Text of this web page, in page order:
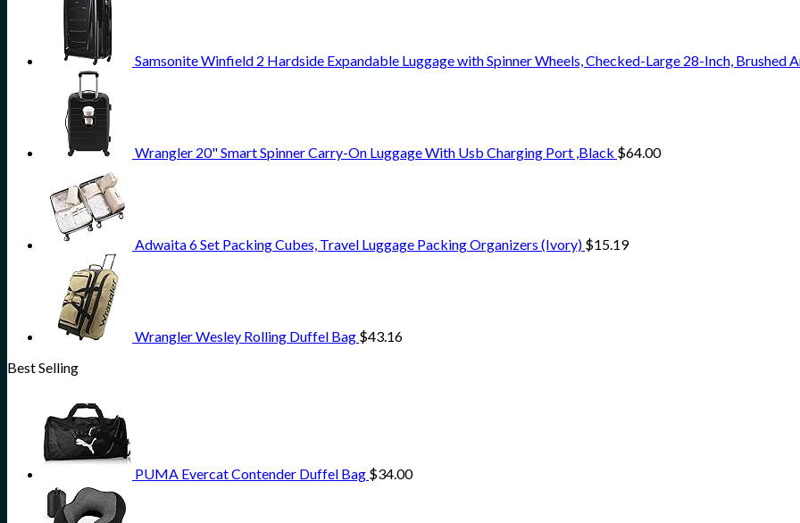
Samsonite Winfield 2 Hardside Expandable Luggage with Spinner Wheels, Checked-Large 28-Inch, Brushed
Wrangler 20" Smart Spinner Carry-On Luggage With Usb Charging Port ,Black $64.00
Adwaita 6 Set Packing Cubes, Travel Luggage Packing Organizers (Ivory) $15.19
Wrangler Wesley Rolling Duffel Bag $43.16
Best Selling
PUMA Evercat Contender Duffel Bag $34.00